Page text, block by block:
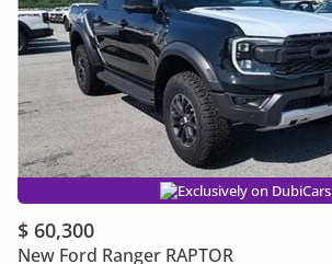
Exclusively on DubiCars
$ 60,300
New Ford Ranger RAPTOR